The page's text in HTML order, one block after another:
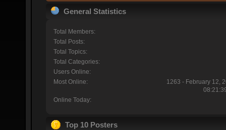
General Statistics
Total Members:
Total Posts:
Total Topics:
Total Categories:
Users Online:
Most Online:
1263 - February 12,
Online Today:
Top 10 Posters